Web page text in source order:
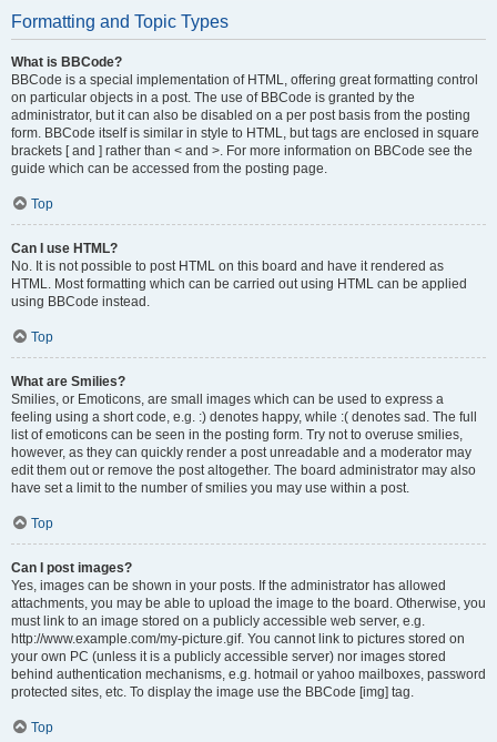
Formatting and Topic Types
What is BBCode?
BBCode is a special implementation of HTML, offering great formatting control
on particular objects in a post. The use of BBCode is granted by the
administrator, but it can also be disabled on a per post basis from the posting
form. BBCode itself is similar in style to HTML, but tags are enclosed in square
brackets [ and ] rather than < and >. For more information on BBCode see the
guide which can be accessed from the posting page.
Top
Can I use HTML?
No. It is not possible to post HTML on this board and have it rendered as
HTML. Most formatting which can be carried out using HTML can be applied
using BBCode instead.
Top
What are Smilies?
Smilies, or Emoticons, are small images which can be used to express a
feeling using a short code, e.g. :) denotes happy, while :( denotes sad. The full
list of emoticons can be seen in the posting form. Try not to overuse smilies,
however, as they can quickly render a post unreadable and a moderator may
edit them out or remove the post altogether. The board administrator may also
have set a limit to the number of smilies you may use within a post.
Top
Can I post images?
Yes, images can be shown in your posts. If the administrator has allowed
attachments, you may be able to upload the image to the board. Otherwise, you
must link to an image stored on a publicly accessible web server, e.g.
http://www.example.com/my-picture.gif. You cannot link to pictures stored on
your own PC (unless it is a publicly accessible server) nor images stored
behind authentication mechanisms, e.g. hotmail or yahoo mailboxes, password
protected sites, etc. To display the image use the BBCode [img] tag.
Top